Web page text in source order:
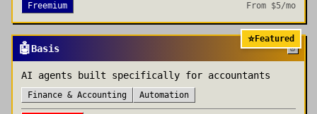
Freemium From $5/mo
⭐Featured
🤖Basis
AI agents built specifically for accountants
Finance & Accounting Automation